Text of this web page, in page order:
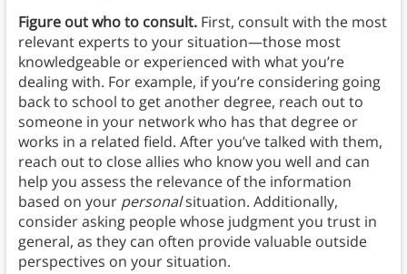
Figure out who to consult.First, consult with the most
relevant experts to your situation—those most
knowledgeable or experienced with what you’re
dealing with. For example, if you’re considering going
back to school to get another degree, reach out to
someone in your network who has that degree or
works in a related field. After you’ve talked with them,
reach out to close allies who know you well and can
help you assess the relevance of the information
based on your personalsituation. Additionally,
consider asking people whose judgment you trust in
general, as they can often provide valuable outside
perspectives on your situation.